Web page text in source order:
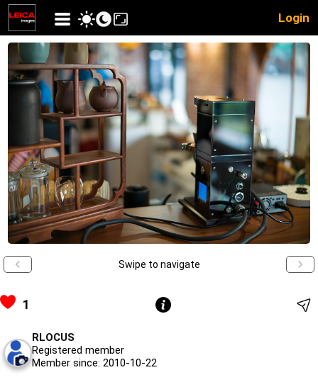
Login
Swipe to navigate
1
RLOCUS
Registered member
Member since: 2010-10-22